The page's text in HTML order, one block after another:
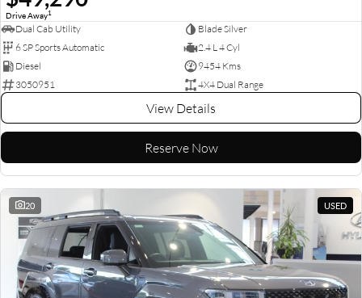
Drive Away1
Dual Cab Utility
Blade Silver
6 SP Sports Automatic
2.4 L 4 Cyl
Diesel
9454 Kms
3050951
4X4 Dual Range
View Details
Reserve Now
20 USED